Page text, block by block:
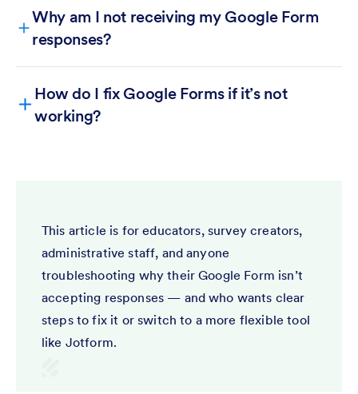
Why am I not receiving my Google Form
responses?
How do I fix Google Forms if it’s not
working?
This article is for educators, survey creators,
administrative staff, and anyone
troubleshooting why their Google Form isn’t
accepting responses — and who wants clear
steps to fix it or switch to a more flexible tool
like Jotform.